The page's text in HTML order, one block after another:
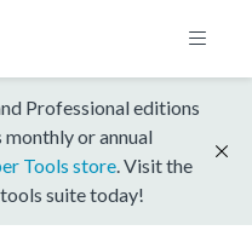
Professional editions
or annual
Tools store . Visit the
suite today!